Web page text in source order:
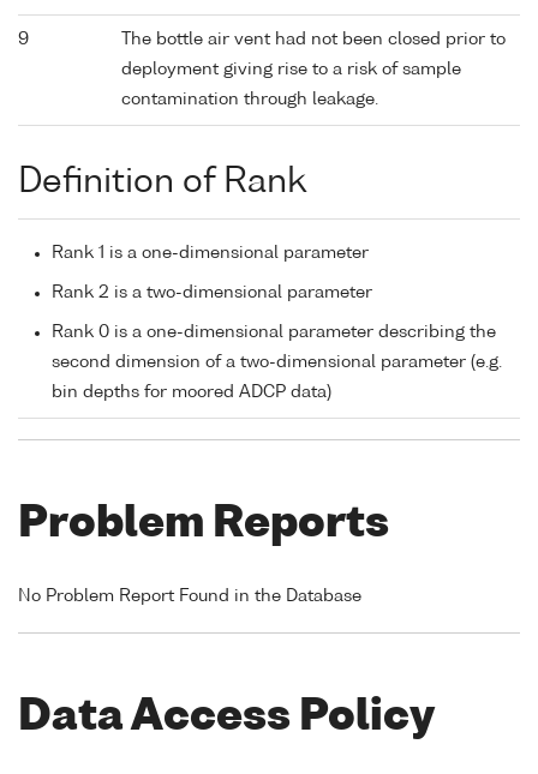
9
The bottle air vent had not been closed prior to
deployment giving rise to a risk of sample
contamination through leakage.
Definition of Rank
Rank 1 is a one-dimensional parameter
Rank 2 is a two-dimensional parameter
Rank 0 is a one-dimensional parameter describing the
second dimension of a two-dimensional parameter (e.g.
bin depths for moored ADCP data)
Problem Reports
No Problem Report Found in the Database
Data Access Policy